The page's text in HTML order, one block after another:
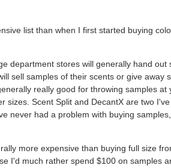
list than when I first started buying
department stores will generally hand out
sell samples of their scents or give away
really good for throwing samples at
sizes. Scent Split and DecantX are two
never had a problem with buying
more expensive than buying full size
I'd much rather spend $100 on samples